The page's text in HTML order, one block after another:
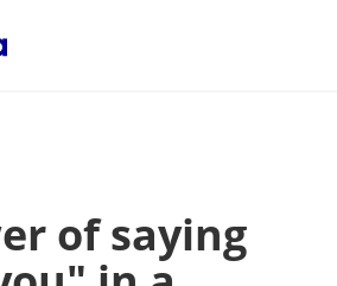
of saying